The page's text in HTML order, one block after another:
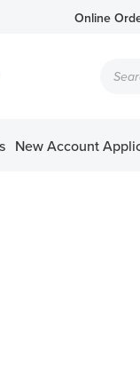
Online
New Account